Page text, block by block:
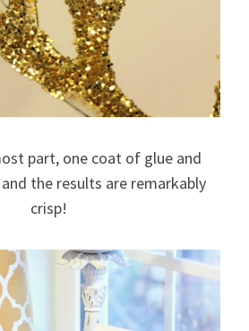
part, one coat of glue and
the results are remarkably
crisp!